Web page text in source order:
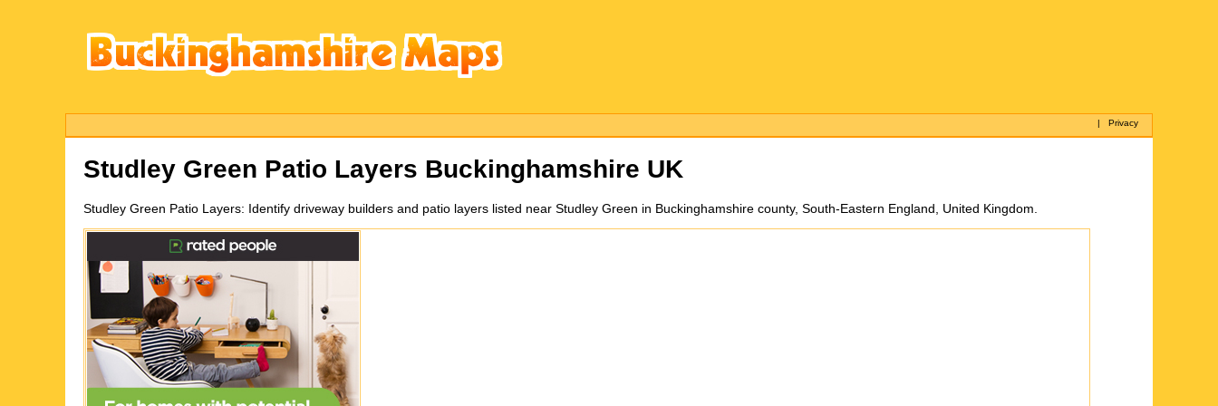
|Privacy
Studley Green Patio Layers Buckinghamshire UK
Studley Green Patio Layers: Identify driveway builders and patio layers listed near Studley Green in Buckinghamshire county, South-Eastern England, United Kingdom.